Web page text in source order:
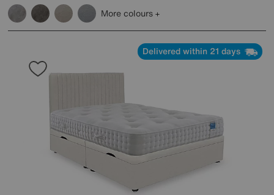
More colours
Delivered within 21 days